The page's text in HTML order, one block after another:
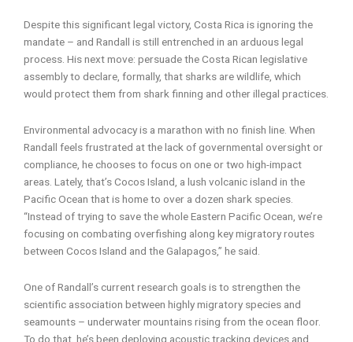
Despite this significant legal victory, Costa Rica is ignoring the
mandate – and Randall is still entrenched in an arduous legal
process. His next move: persuade the Costa Rican legislative
assembly to declare, formally, that sharks are wildlife, which
would protect them from shark finning and other illegal practices.
Environmental advocacy is a marathon with no finish line. When
Randall feels frustrated at the lack of governmental oversight or
compliance, he chooses to focus on one or two high-impact
areas. Lately, that’s Cocos Island, a lush volcanic island in the
Pacific Ocean that is home to over a dozen shark species.
“Instead of trying to save the whole Eastern Pacific Ocean, we’re
focusing on combating overfishing along key migratory routes
between Cocos Island and the Galapagos,” he said.
One of Randall’s current research goals is to strengthen the
scientific association between highly migratory species and
seamounts – underwater mountains rising from the ocean floor.
To do that, he’s been deploying acoustic tracking devices and